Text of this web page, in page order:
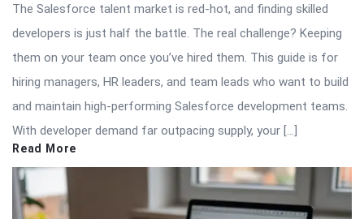
The Salesforce talent market is red-hot, and finding skilled
developers is just half the battle. The real challenge? Keeping
them on your team once you’ve hired them. This guide is for
hiring managers, HR leaders, and team leads who want to build
and maintain high-performing Salesforce development teams.
With developer demand far outpacing supply, your […]
Read More